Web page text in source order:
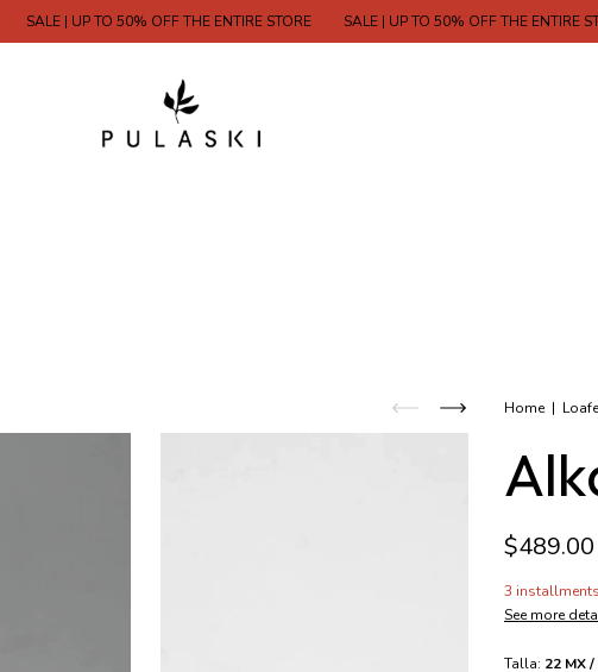
SALE | UP TO 50% OFF THE ENTIRE STORE SALE | UP TO 50% OFF THE ENTIRE STORE
Home |
$489.00
3
See more
Talla: 22 MX